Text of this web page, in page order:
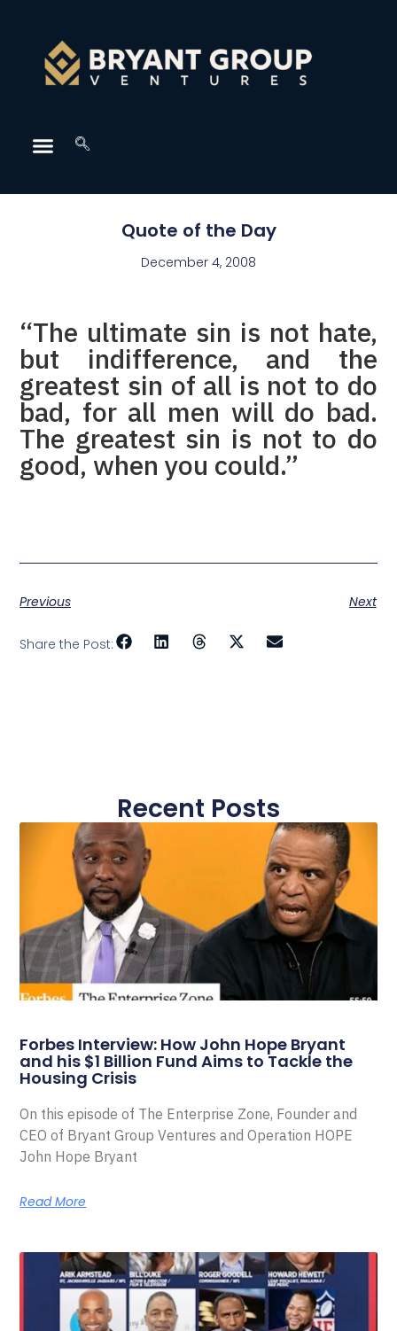
Quote of the Day
December 4, 2008
“The ultimate sin is not hate,
but indifference, and the
greatest sin of all is not to do
bad, for all men will do bad.
The greatest sin is not to do
good, when you could.”
Previous Next
Share the Post:
Recent Posts
Forbes Interview: How John Hope Bryant
and his $1 Billion Fund Aims to Tackle the
Housing Crisis
On this episode of The Enterprise Zone, Founder and
CEO of Bryant Group Ventures and Operation HOPE
John Hope Bryant
Read More